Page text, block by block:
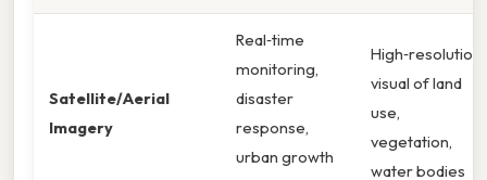
Satellite/Aerial
Imagery
Real‑time
monitoring,
disaster
response,
urban growth
High‑resolution
visual of land
use,
vegetation,
water bodies